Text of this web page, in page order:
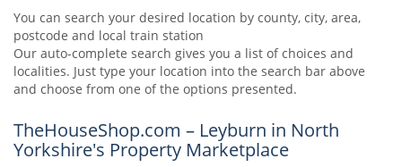
You can search your desired location by county, city, area,
postcode and local train station
Our auto-complete search gives you a list of choices and
localities. Just type your location into the search bar above
and choose from one of the options presented.
TheHouseShop.com – Leyburn in North
Yorkshire's Property Marketplace